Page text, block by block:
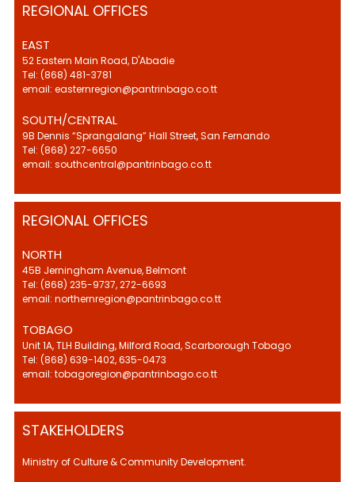
REGIONAL OFFICES
EAST
52 Eastern Main Road, D'Abadie
Tel: (868) 481-3781
email: easternregion@pantrinbago.co.tt
SOUTH/CENTRAL
9B Dennis “Sprangalang” Hall Street, San Fernando
Tel: (868) 227-6650
email: southcentral@pantrinbago.co.tt
REGIONAL OFFICES
NORTH
45B Jerningham Avenue, Belmont
Tel: (868) 235-9737, 272-6693
email: northernregion@pantrinbago.co.tt
TOBAGO
Unit 1A, TLH Building, Milford Road, Scarborough Tobago
Tel: (868) 639-1402, 635-0473
email: tobagoregion@pantrinbago.co.tt
STAKEHOLDERS
Ministry of Culture & Community Development.